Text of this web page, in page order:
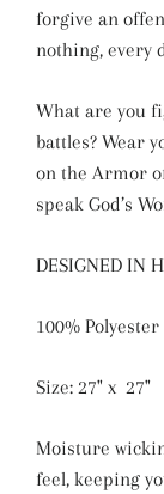
forgive an
nothing, every
What are you
battles? Wear
on the Armor
speak God’s
DESIGNED IN
100% Polyester
Size: 27" x 27"
Moisture
feel, keeping